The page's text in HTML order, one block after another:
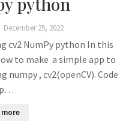
December 25, 2022
cv2 NumPy python In this
to make a simple app to
numpy , cv2(openCV). Code
more